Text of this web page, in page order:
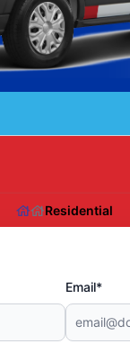
Residential
Email*